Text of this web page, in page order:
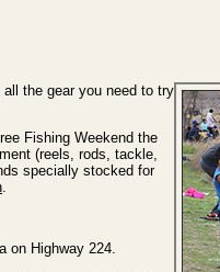
the gear you need to try
Fishing Weekend the
(reels, rods, tackle,
specially stocked for
.
on Highway 224.